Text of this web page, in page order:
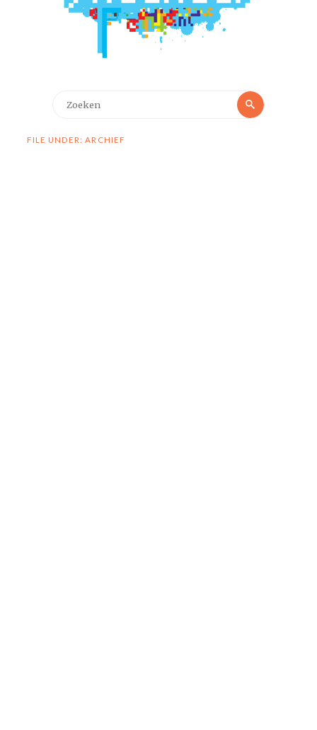
Zoeken
FILE UNDER: ARCHIEF